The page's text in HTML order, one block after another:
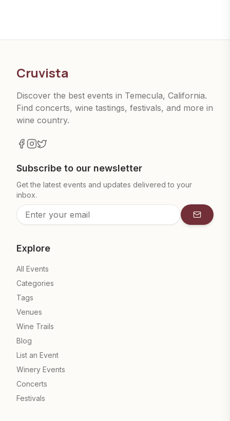
Cruvista
Discover the best events in Temecula, California.
Find concerts, wine tastings, festivals, and more in
wine country.
Subscribe to our newsletter
Get the latest events and updates delivered to your
inbox.
Explore
All Events
Categories
Tags
Venues
Wine Trails
Blog
List an Event
Winery Events
Concerts
Festivals